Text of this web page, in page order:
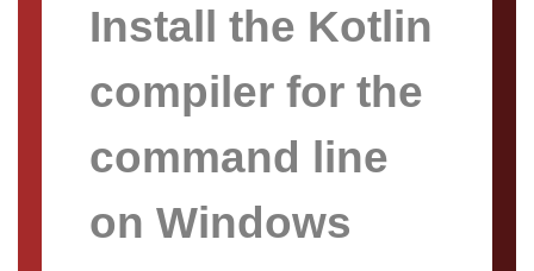
Install the Kotlin
compiler for the
command line
on Windows